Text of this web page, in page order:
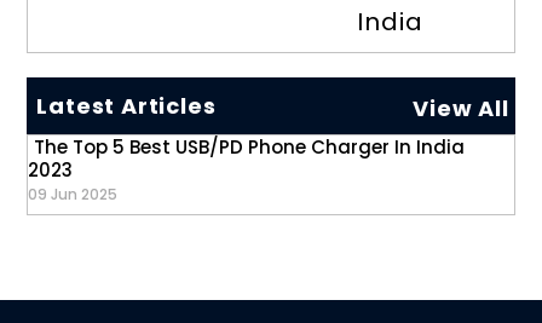
India
Latest Articles View All
The Top 5 Best USB/PD Phone Charger In India
2023
09 Jun 2025